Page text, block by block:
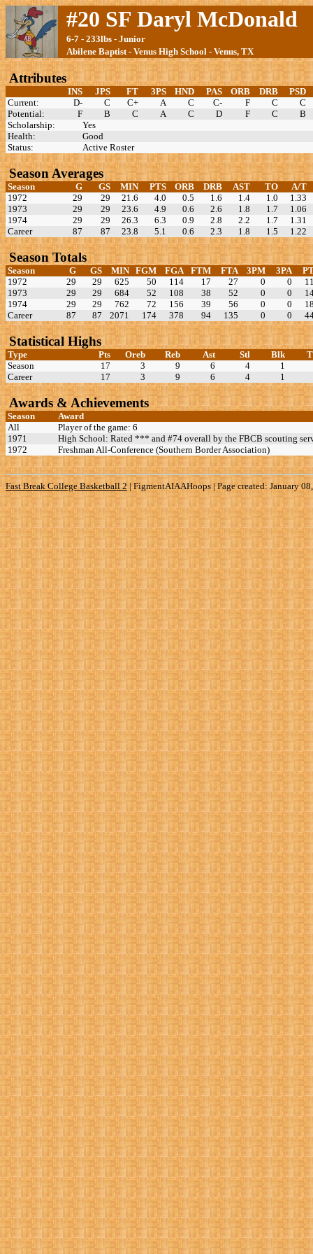
#20 SF Daryl McDonald
6-7 - 233lbs - Junior
Abilene Baptist - Venus High School - Venus, TX
Attributes
INS JPS FT 3PS HND PAS ORB DRB
PSD
Current:
D- C C+ A C C- F C
C
Potential:
F B C A C D F C
B
Scholarship:
Yes
Health:
Good
Status:
Active Roster
Season Averages
Season G GS MIN PTS ORB DRB AST TO
A/T
1972
29 29 21.6 4.0 0.5 1.6 1.4 1.0
1.33
1973
29 29 23.6 4.9 0.6 2.6 1.8 1.7
1.06
1974
29 29 26.3 6.3 0.9 2.8 2.2 1.7
1.31
Career
87 87 23.8 5.1 0.6 2.3 1.8 1.5 1.22
Season Totals
Season G GS MIN FGM FGA FTM FTA 3PM 3PA
1972
29 29 625 50 114 17 27 0 0
1973
29 29 684 52 108 38 52 0 0
1974
29 29 762 72 156 39 56 0 0
Career
87 87 2071 174 378 94 135 0 0
Statistical Highs
Type Pts Oreb Reb Ast Stl Blk
Season
17 3 9 6 4
1
Career
17 3 9 6 4 1
Awards & Achievements
Season
Award
All
Player of the game: 6
1971
High School: Rated *** and #74 overall by the FBCB scouting
1972
Freshman All-Conference (Southern Border Association)
Fast Break College Basketball 2 |FigmentAIAAHoops | Page created: January